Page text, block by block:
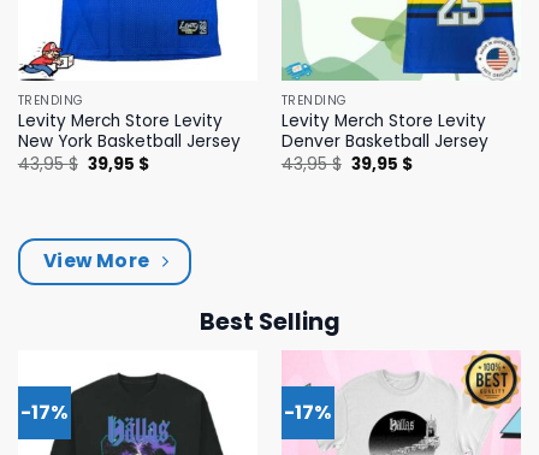
TRENDING
Levity Merch Store Levity
New York Basketball Jersey
43,95$ Original
price
39,95 $Current
TRENDING
Levity Merch Store Levity
Denver Basketball Jersey
43,95$ Original
price
39,95 $Current
View More
Best Selling
-17% -17%